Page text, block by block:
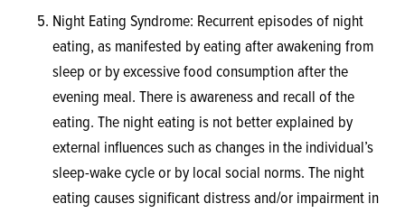
Night Eating Syndrome: Recurrent episodes of night
eating, as manifested by eating after awakening from
sleep or by excessive food consumption after the
evening meal. There is awareness and recall of the
eating. The night eating is not better explained by
external influences such as changes in the individual’s
sleep-wake cycle or by local social norms. The night
eating causes significant distress and/or impairment in